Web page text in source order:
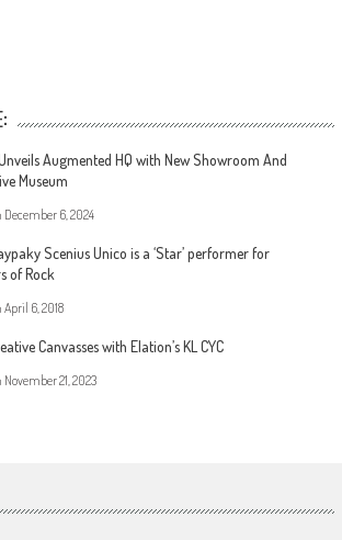
Augmented HQ with New Showroom And
Museum
December 6, 2024
Scenius Unico is a ‘Star’ performer for
of Rock
April 6, 2018
Canvasses with Elation’s KL CYC
November 21, 2023